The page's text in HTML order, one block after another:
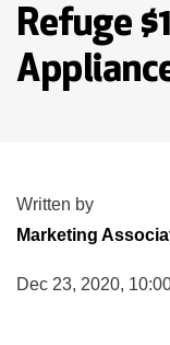
Refuge
Written by
Marketing
Dec 23, 2020,